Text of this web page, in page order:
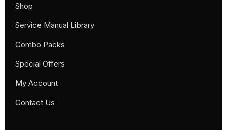
Shop
Service Manual Library
Combo Packs
Special Offers
My Account
Contact Us